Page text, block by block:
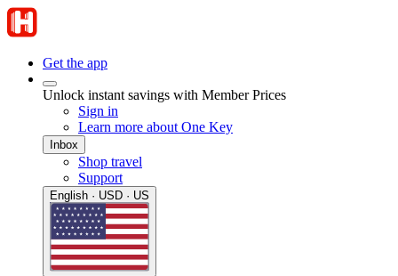
Get the app
Unlock instant savings with Member Prices
Sign in
Learn more about One Key
Inbox
Shop travel
Support
English · USD · US